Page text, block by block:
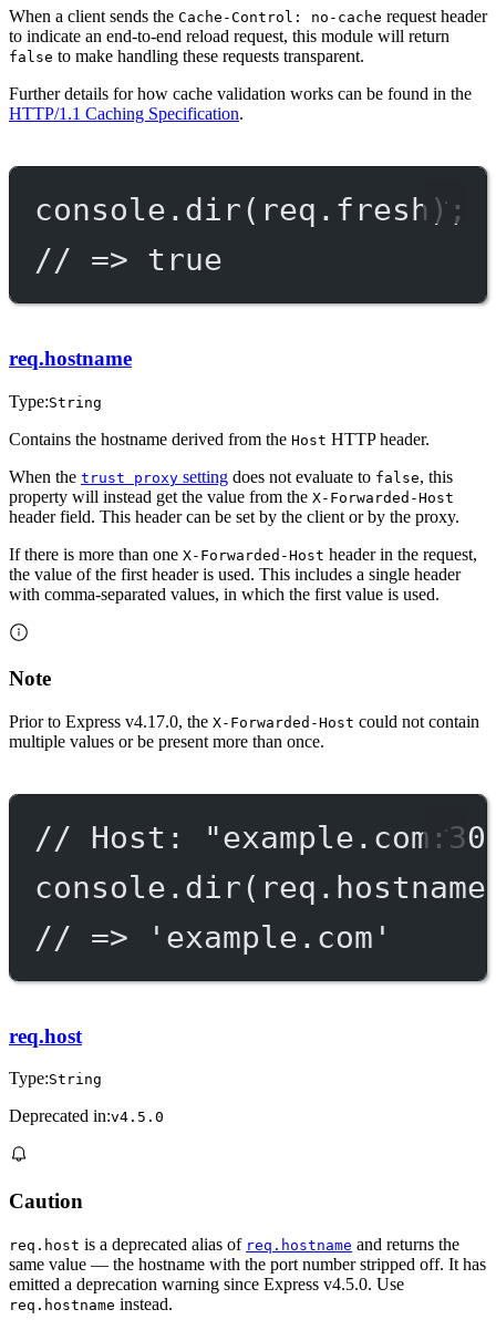
When a client sends the Cache-Control: no-cache request header
to indicate an end-to-end reload request, this module will return
false to make handling these requests transparent.
Further details for how cache validation works can be found in the
HTTP/1.1 Caching Specification.
console. dir(req.fresh);
// => true
req.hostname
Type:String
Contains the hostname derived from the Host HTTP header.
When the trust proxy setting does not evaluate to false, this
property will instead get the value from the X-Forwarded-Host
header field. This header can be set by the client or by the proxy.
If there is more than one X-Forwarded-Host header in the request,
the value of the first header is used. This includes a single header
with comma-separated values, in which the first value is used.
Note
Prior to Express v4.17.0, the X-Forwarded-Host could not contain
multiple values or be present more than once.
// Host:
console. dir
// => 'example.com'
req.host
Type:String
Deprecated in:v4.5.0
Caution
req.host is a deprecated alias of req.hostname and returns the
same value — the hostname with the port number stripped off. It has
emitted a deprecation warning since Express v4.5.0. Use
req.hostname instead.